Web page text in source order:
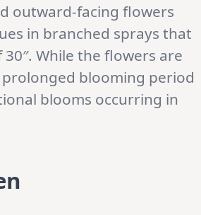
outward-facing flowers
in branched sprays that
While the flowers are
blooming period
blooms occurring in